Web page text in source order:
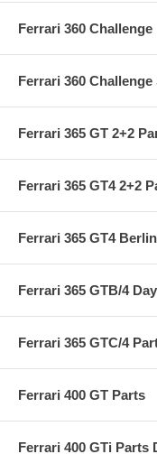
Ferrari 360 Challenge
Ferrari 360
Ferrari 365 GT 2+2
Ferrari 365 GT4 2+2
Ferrari 365 GT4
Ferrari 365 GTB/4
Ferrari 365 GTC/4
Ferrari 400 GT Parts
Ferrari 400 GTi Parts